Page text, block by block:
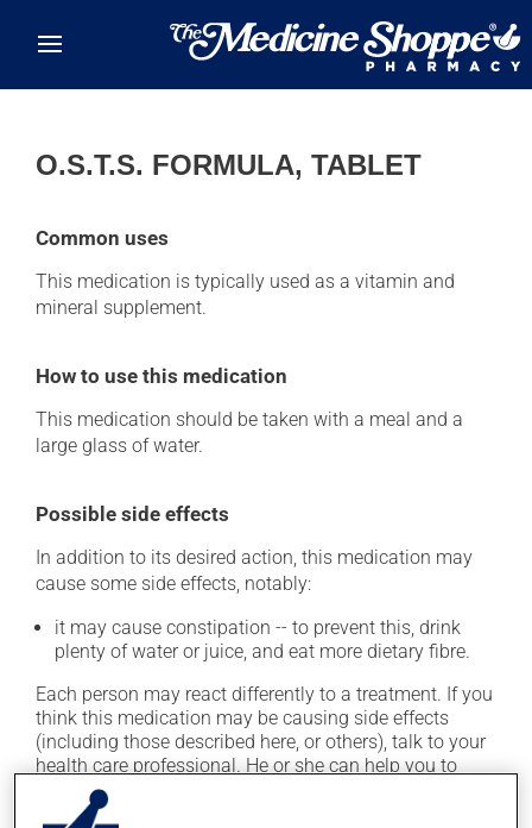
O.S.T.S. FORMULA, TABLET
Common uses
This medication is typically used as a vitamin and
mineral supplement.
How to use this medication
This medication should be taken with a meal and a
large glass of water.
Possible side effects
In addition to its desired action, this medication may
cause some side effects, notably:
it may cause constipation -- to prevent this, drink
plenty of water or juice, and eat more dietary fibre.
Each person may react differently to a treatment. If you
think this medication may be causing side effects
(including those described here, or others), talk to your
health care professional. He or she can help you to
determine whether or not the medication is the source
of the problem.